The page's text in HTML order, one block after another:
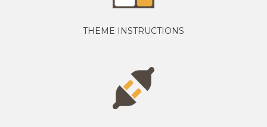
THEME INSTRUCTIONS